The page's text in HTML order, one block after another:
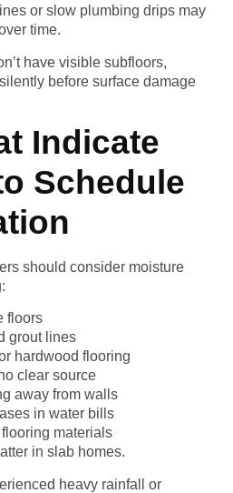
or slow plumbing drips may
time.
have visible subfloors,
before surface damage
Indicate
Schedule
should consider moisture
floors
grout lines
hardwood flooring
clear source
away from walls
in water bills
materials
in slab homes.
heavy rainfall or